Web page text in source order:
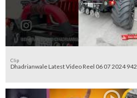
Clip
Dhadrianwale Latest Video Reel 06 07 2024 942